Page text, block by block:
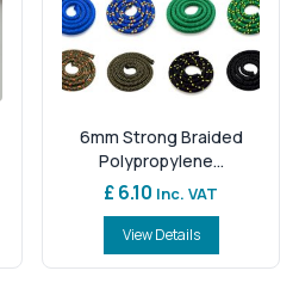
6mm Strong Braided
Polypropylene...
£ 6.10 Inc. VAT
View Details